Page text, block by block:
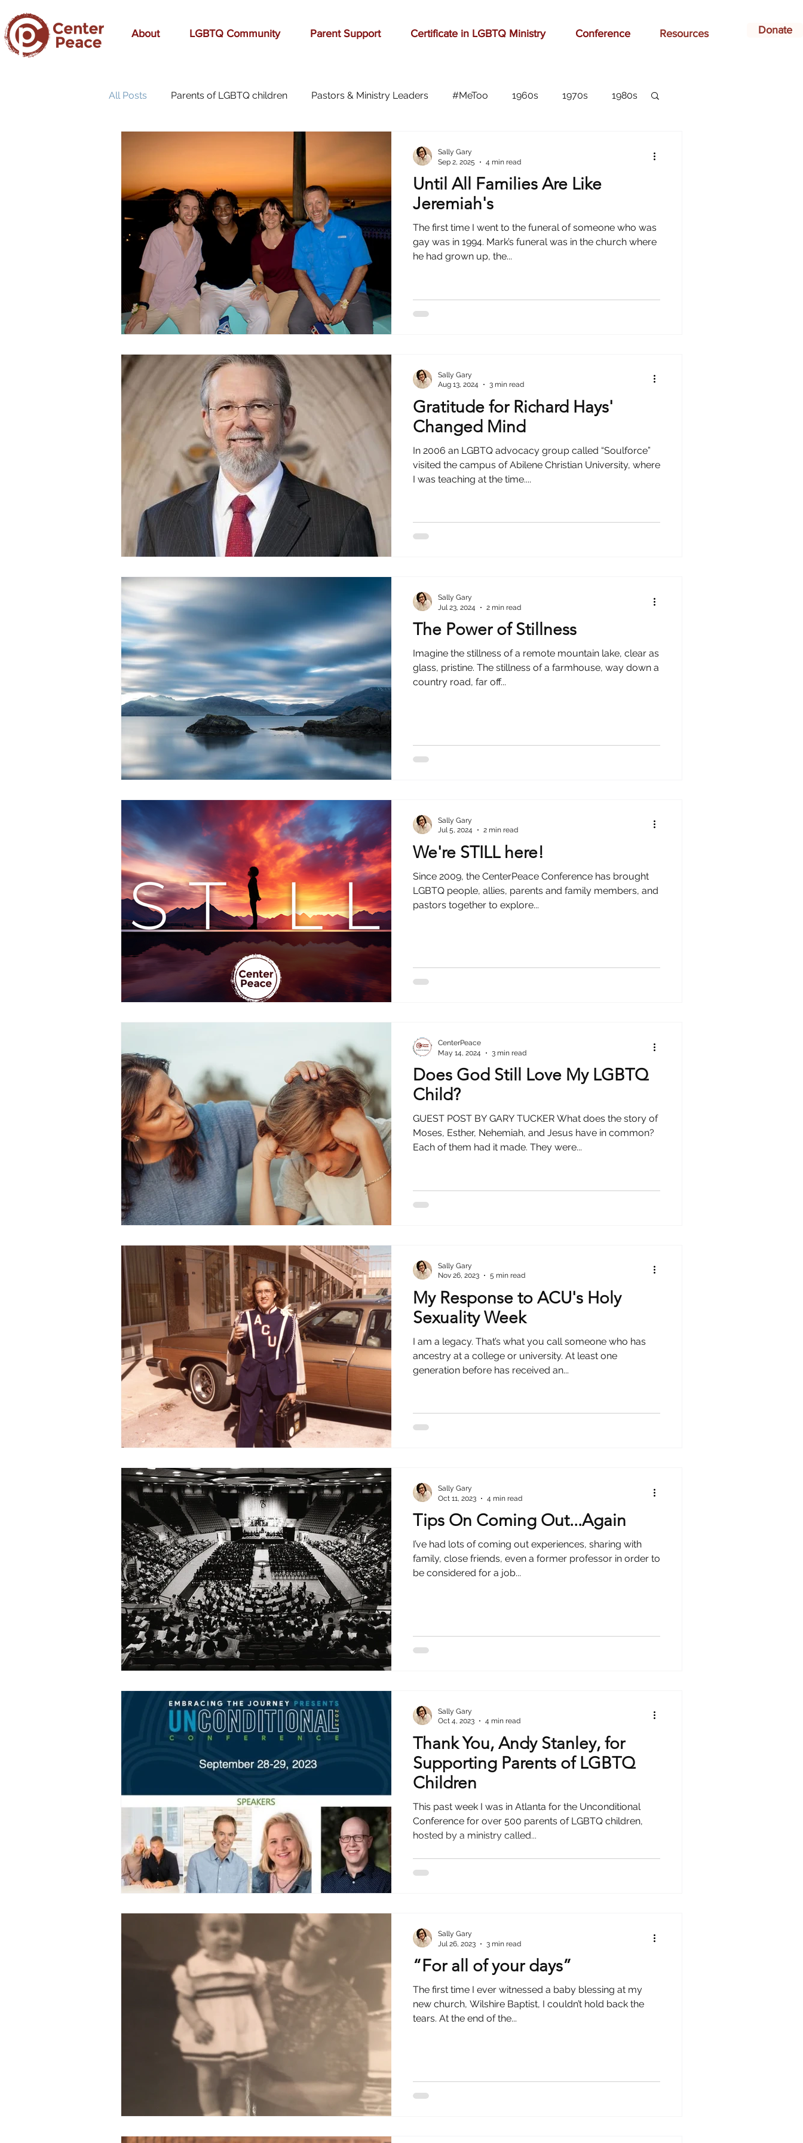
About LGBTQ Community Parent Support Certificate in LGBTQ Ministry Conference Resources Donate
All Posts Parents of LGBTQ children Pastors & Ministry Leaders #MeToo 1960s 1970s 1980s
Abilene
affirmation Affirming Aging alcohol anger baseball beauty belonging
birthday bonding breast cancer cars celebration celebrities Charlottesville
childhood children Christian
Until All Families Are Like
Jeremiah's
The first time I went to the funeral of someone who was
gay was in 1994. Mark’s funeral was in the church where
he had grown up, the...
Sally Gary
Sep 2, 2025
4 min read
Gratitude for Richard Hays'
Changed Mind
In 2006 an LGBTQ advocacy group called “Soulforce”
visited the campus of Abilene Christian University, where
I was teaching at the time....
Sally Gary
Aug 13, 2024
3 min read
The Power of Stillness
Imagine the stillness of a remote mountain lake, clear as
glass, pristine. The stillness of a farmhouse, way down a
country road, far off...
Sally Gary
Jul 23, 2024
2 min read
We're STILL here!
Since 2009, the CenterPeace Conference has brought
LGBTQ people, allies, parents and family members, and
pastors together to explore...
Sally Gary
Jul 5, 2024
2 min read
Does God Still Love My LGBTQ
Child?
GUEST POST BY GARY TUCKER What does the story of
Moses, Esther, Nehemiah, and Jesus have in common?
Each of them had it made. They were...
CenterPeace
May 14, 2024
3 min read
My Response to ACU's Holy
Sexuality Week
I am a legacy. That’s what you call someone who has
ancestry at a college or university. At least one
generation before has received an...
Sally Gary
Nov 26, 2023
5 min read
Tips On Coming Out...Again
I’ve had lots of coming out experiences, sharing with
family, close friends, even a former professor in order to
be considered for a job...
Sally Gary
Oct 11, 2023
4 min read
Thank You, Andy Stanley, for
Supporting Parents of LGBTQ
Children
This past week I was in Atlanta for the Unconditional
Conference for over 500 parents of LGBTQ children,
hosted by a ministry called...
Sally Gary
Oct 4, 2023
4 min read
“For all of your days”
The first time I ever witnessed a baby blessing at my
new church, Wilshire Baptist, I couldn’t hold back the
tears. At the end of the...
Sally Gary
Jul 26, 2023
3 min read